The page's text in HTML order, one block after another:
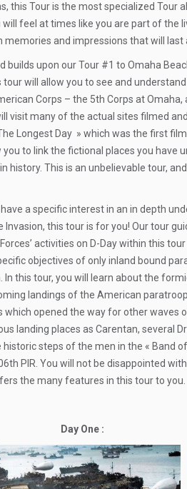
this Tour is the most specialized Tour
will feel at times like you are part of the
memories and impressions that will last
builds upon our Tour #1 to Omaha
tour will allow you to see and
Corps – the 5th Corps at Omaha,
visit many of the actual sites filmed
Longest Day » which was the first film
you to link the fictional places you have
history. This is an unbelievable tour,
a specific interest in an in depth
Invasion, this tour is for you! Our tour
activities on D-Day within this
objectives of only inland bound
In this tour, you will learn about the
landings of the American
which opened the way for other waves
landing places as Carentan, several
historic steps of the men in the « Band
PIR. You will not be disappointed
the many features in this tour to you.
Day One :